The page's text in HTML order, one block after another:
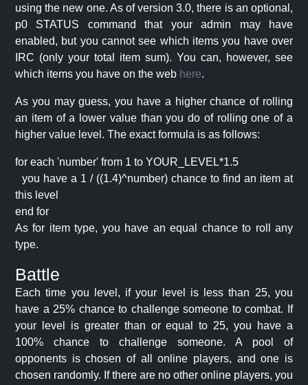
using the new one. As of version 3.0, there is an optional,
p0 STATUS command that your admin may have
enabled, but you cannot see which items you have over
IRC (only your total item sum). You can, however, see
which items you have on the web here.
As you may guess, you have a higher chance of rolling
an item of a lower value than you do of rolling one of a
higher value level. The exact formula is as follows:
for each 'number' from 1 to YOUR_LEVEL*1.5
you have a 1 / ((1.4)^number) chance to find an item at
this level
end for
As for item type, you have an equal chance to roll any
type.
Battle
Each time you level, if your level is less than 25, you
have a 25% chance to challenge someone to combat. If
your level is greater than or equal to 25, you have a
100% chance to challenge someone. A pool of
opponents is chosen of all online players, and one is
chosen randomly. If there are no other online players, you